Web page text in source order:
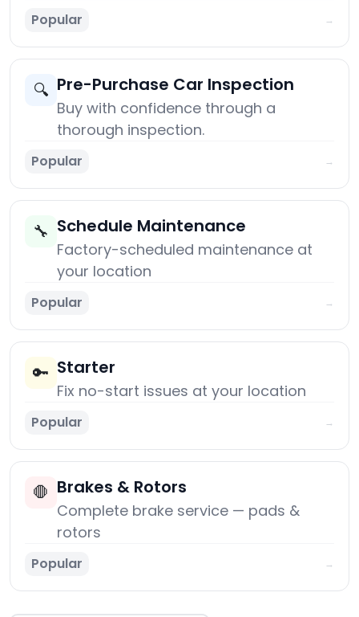
Popular →
🔍 Pre-Purchase Car Inspection
Buy with confidence through a
thorough inspection.
Popular →
🔧 Schedule Maintenance
Factory-scheduled maintenance at
your location
Popular →
🔑 Starter
Fix no-start issues at your location
Popular →
🛑 Brakes & Rotors
Complete brake service — pads &
rotors
Popular →